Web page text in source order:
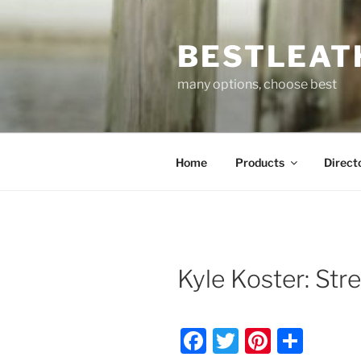
to
many options, choose best
Home Products
Kyle Koster:
F
T
Pi